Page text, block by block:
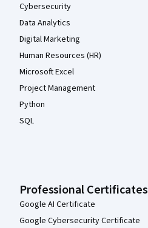
Cybersecurity
Data Analytics
Digital Marketing
Human Resources (HR)
Microsoft Excel
Project Management
Python
SQL
Professional Certificates
Google AI Certificate
Google Cybersecurity Certificate